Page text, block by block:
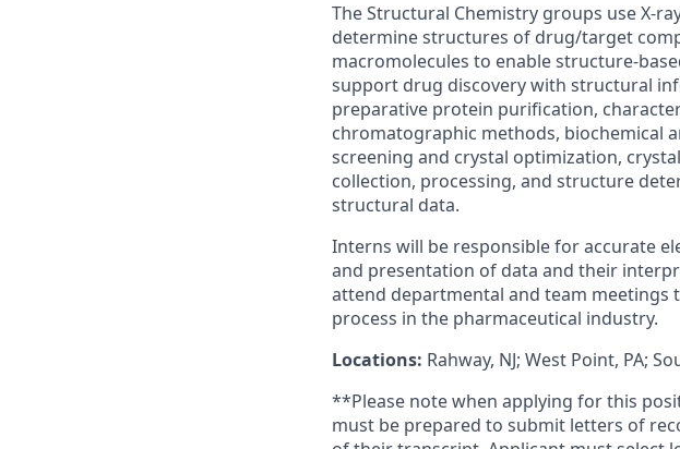
The Structural Chemistry groups use X-
determine structures of drug/target
macromolecules to enable structure-
support drug discovery with structural
preparative protein purification,
chromatographic methods, biochemical
screening and crystal optimization,
collection, processing, and structure
structural data.
Interns will be responsible for accurate
and presentation of data and their
attend departmental and team meetings
process in the pharmaceutical industry.
Locations: Rahway, NJ; West Point, PA;
**Please note when applying for this
must be prepared to submit letters of